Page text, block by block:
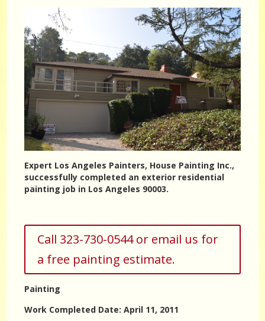
Expert Los Angeles Painters, House Painting Inc.,
successfully completed an exterior residential
painting job in Los Angeles 90003.
Call 323-730-0544 or email us for
a free painting estimate.
Painting
Work Completed Date: April 11, 2011